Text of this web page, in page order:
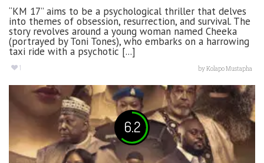
“KM 17” aims to be a psychological thriller that delves
into themes of obsession, resurrection, and survival. The
story revolves around a young woman named Cheeka
(portrayed by Toni Tones), who embarks on a harrowing
taxi ride with a psychotic [...]
1 byKolapo Mustapha
6.2